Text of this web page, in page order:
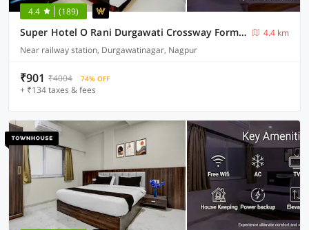
4.4 (189)
Super Hotel O Rani Durgawati Crossway Formerly Orient Palace
4.4 km
Near railway station, Durgawatinagar, Nagpur
₹901 ₹4004 74% OFF
+ ₹134 taxes & fees